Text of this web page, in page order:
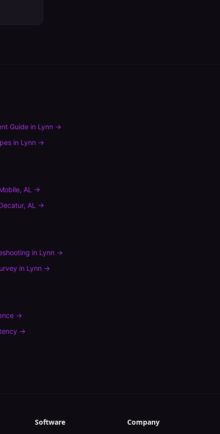
Guide in Lynn →
in Lynn →
, AL →
, AL →
in Lynn →
in Lynn →
→
→
Software Company